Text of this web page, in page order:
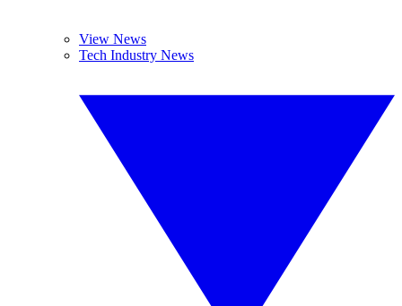
View News
Tech Industry News